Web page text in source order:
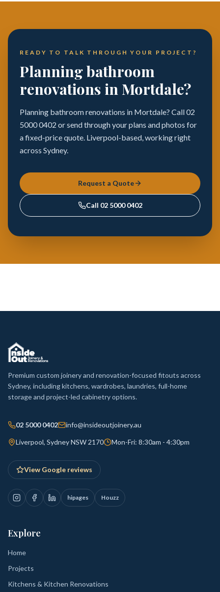
READY TO TALK THROUGH YOUR PROJECT?
Planning bathroom
renovations in Mortdale?
Planning bathroom renovations in Mortdale? Call 02
5000 0402 or send through your plans and photos for
a fixed-price quote. Liverpool-based, working right
across Sydney.
Request a Quote
Call 02 5000 0402
Premium custom joinery and renovation-focused fitouts across
Sydney, including kitchens, wardrobes, laundries, full-home
storage and project-led cabinetry options.
02 5000 0402 info@insideoutjoinery.au
Liverpool, Sydney NSW 2170 Mon-Fri: 8:30am - 4:30pm
View Google reviews
hipages Houzz
Explore
Home
Projects
Kitchens & Kitchen Renovations